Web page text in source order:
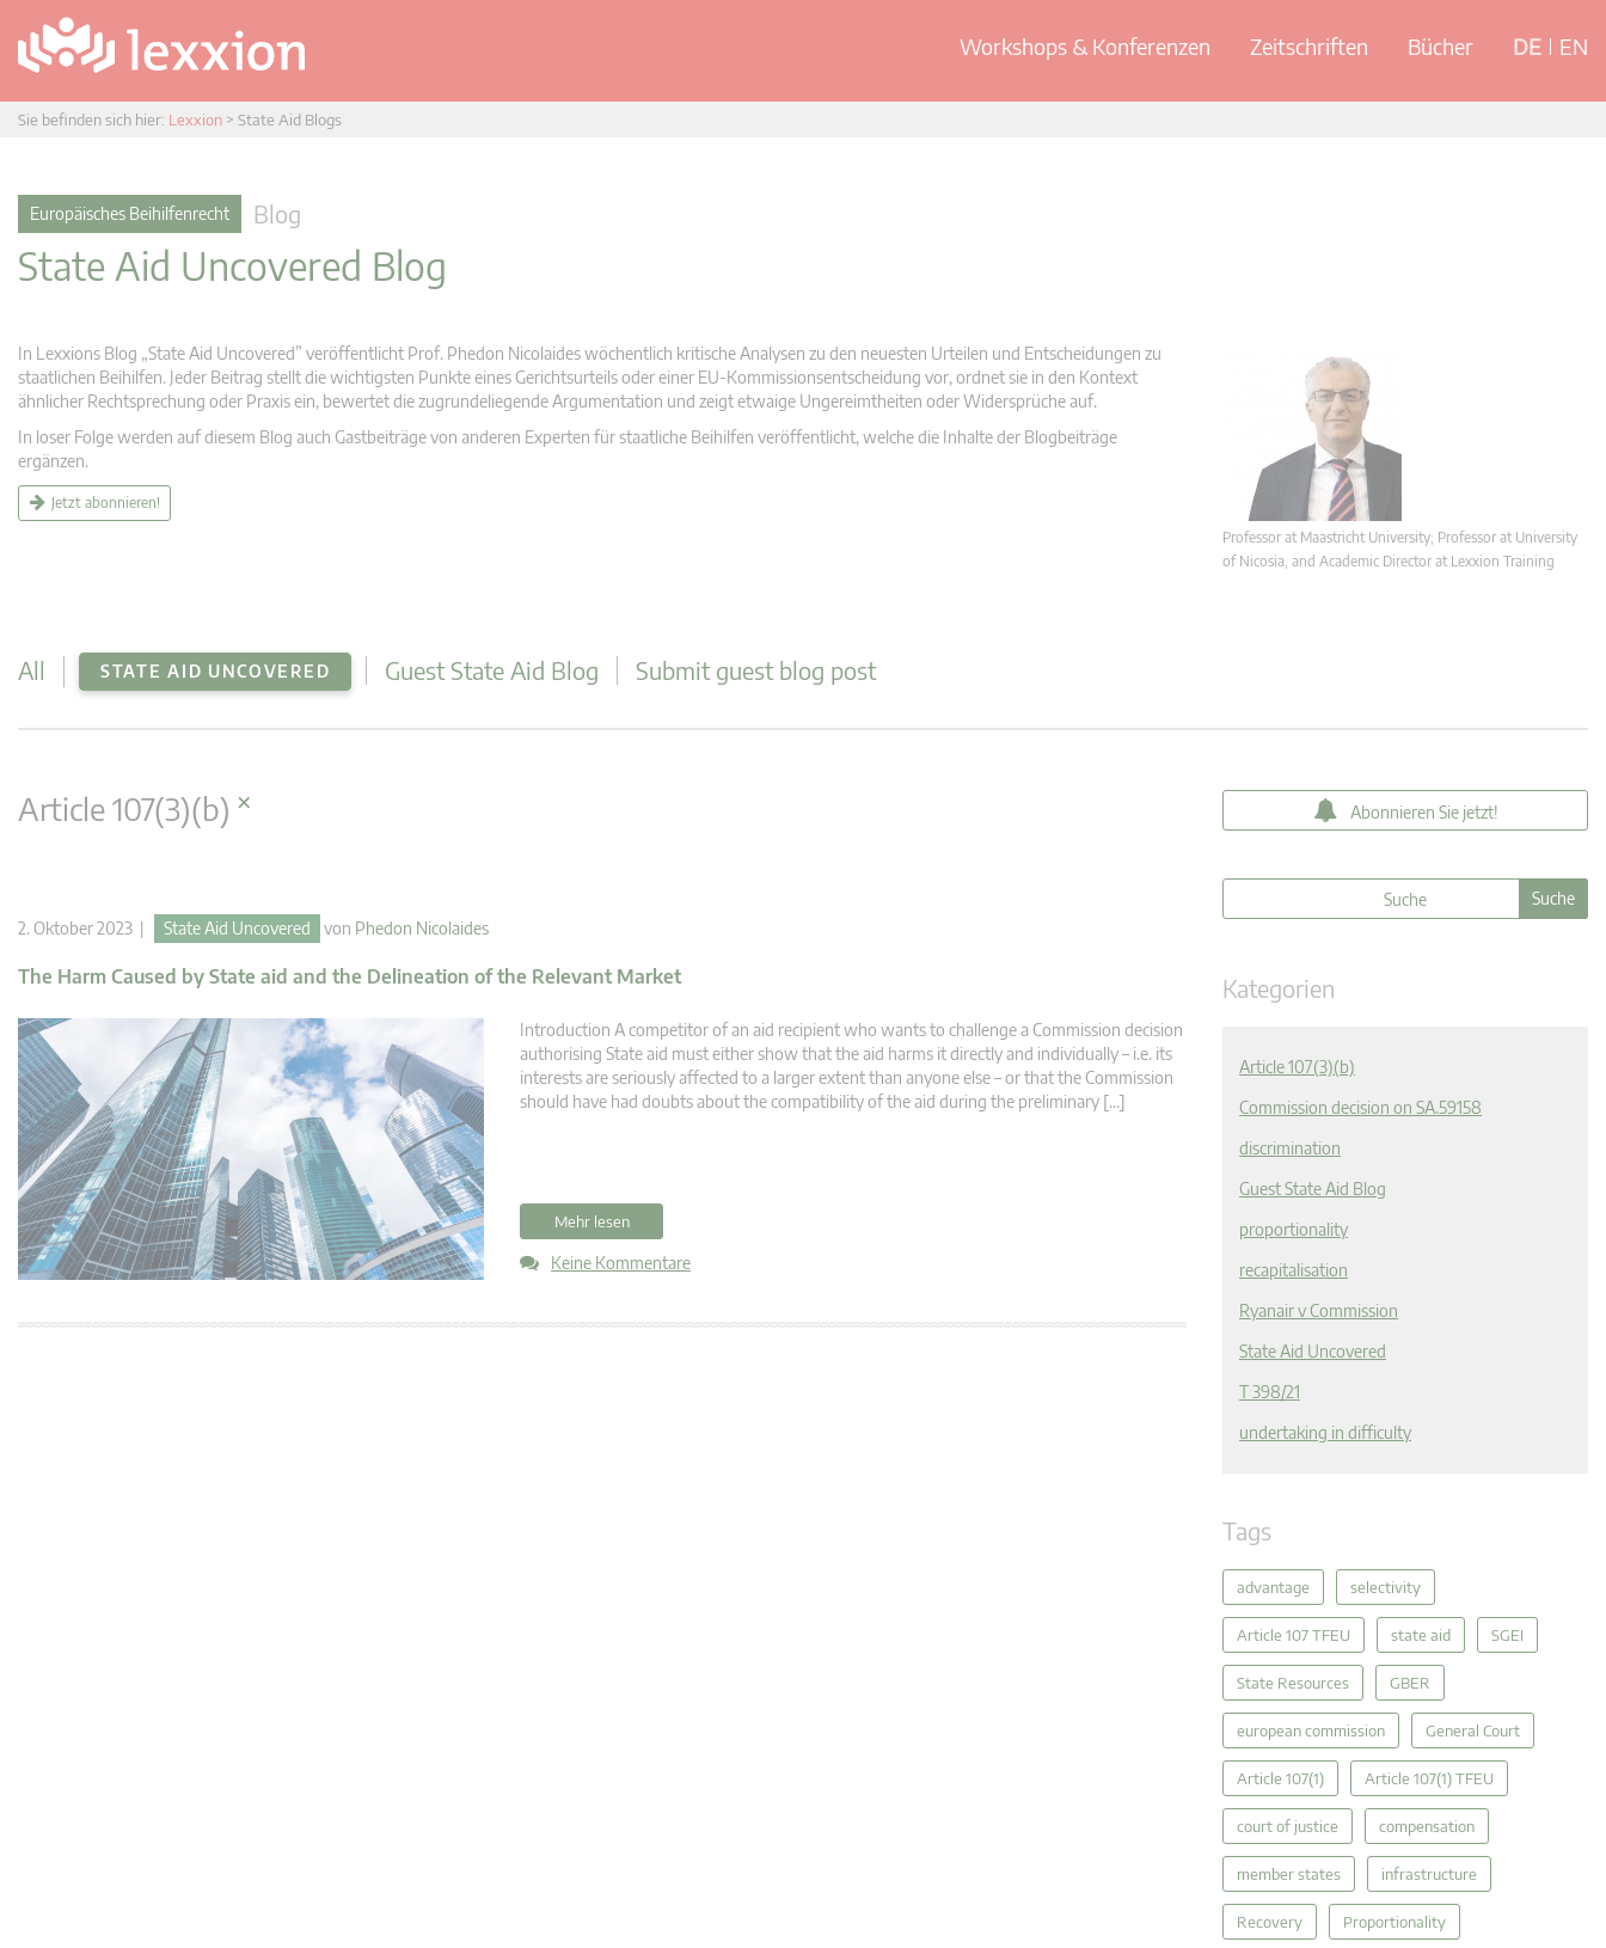
Workshops & Konferenzen Zeitschriften Bücher DE EN
Sie befinden sich hier: Lexxion > State Aid Blogs
Europäisches Beihilfenrecht Blog
State Aid Uncovered Blog
In Lexxions Blog „State Aid Uncovered” veröffentlicht Prof. Phedon Nicolaides wöchentlich kritische Analysen zu den neuesten Urteilen und Entscheidungen zu
staatlichen Beihilfen. Jeder Beitrag stellt die wichtigsten Punkte eines Gerichtsurteils oder einer EU-Kommissionsentscheidung vor, ordnet sie in den Kontext
ähnlicher Rechtsprechung oder Praxis ein, bewertet die zugrundeliegende Argumentation und zeigt etwaige Ungereimtheiten oder Widersprüche auf.
In loser Folge werden auf diesem Blog auch Gastbeiträge von anderen Experten für staatliche Beihilfen veröffentlicht, welche die Inhalte der Blogbeiträge
ergänzen.
Jetzt abonnieren!
Professor at Maastricht University; Professor at University
of Nicosia, and Academic Director at Lexxion Training
All STATE AID UNCOVERED Guest State Aid Blog Submit guest blog post
Article 107(3)(b) ×
2. Oktober 2023 | State Aid Uncovered von Phedon Nicolaides
The Harm Caused by State aid and the Delineation of the Relevant Market
Introduction A competitor of an aid recipient who wants to challenge a Commission decision
authorising State aid must either show that the aid harms it directly and individually – i.e. its
interests are seriously affected to a larger extent than anyone else – or that the Commission
should have had doubts about the compatibility of the aid during the preliminary […]
Mehr lesen
Keine Kommentare
Abonnieren Sie jetzt!
Kategorien
Article 107(3)(b)
Commission decision on SA.59158
discrimination
Guest State Aid Blog
proportionality
recapitalisation
Ryanair v Commission
State Aid Uncovered
T 398/21
undertaking in difficulty
Tags
advantage selectivity
Article 107 TFEU state aid SGEI
State Resources GBER
european commission General Court
Article 107(1) Article 107(1) TFEU
court of justice compensation
member states infrastructure
Recovery Proportionality